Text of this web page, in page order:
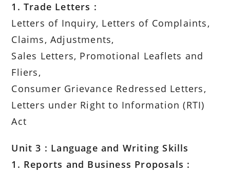
1. Trade Letters :
Letters of Inquiry, Letters of Complaints,
Claims, Adjustments,
Sales Letters, Promotional Leaflets and
Fliers,
Consumer Grievance Redressed Letters,
Letters under Right to Information (RTI)
Act
Unit 3 : Language and Writing Skills
1. Reports and Business Proposals :